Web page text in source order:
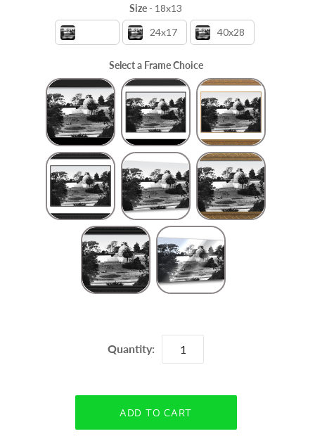
Size - 18x13
24x17 40x28
Select a Frame Choice
Frame Choice
Quantity: